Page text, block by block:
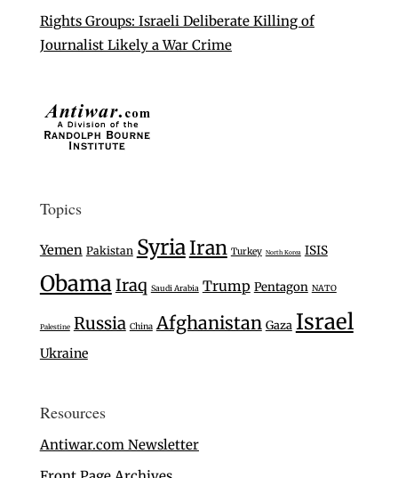
Rights Groups: Israeli Deliberate Killing of
Journalist Likely a War Crime
Topics
Yemen Pakistan SyriaIran Turkey North Korea ISIS
ObamaIraq Saudi Arabia Trump Pentagon NATO
Palestine Russia China Afghanistan Gaza Israel
Ukraine
Resources
Antiwar.com Newsletter